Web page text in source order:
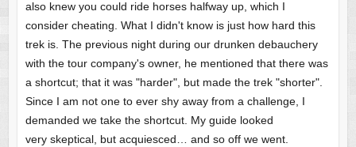
also knew you could ride horses halfway up, which I
consider cheating. What I didn't know is just how hard this
trek is. The previous night during our drunken debauchery
with the tour company's owner, he mentioned that there was
a shortcut; that it was "harder", but made the trek "shorter".
Since I am not one to ever shy away from a challenge, I
demanded we take the shortcut. My guide looked
very skeptical, but acquiesced… and so off we went.